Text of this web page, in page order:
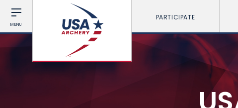
MENU
PARTICIPATE